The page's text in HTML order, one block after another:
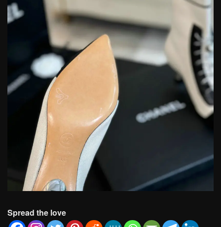
Spread the love